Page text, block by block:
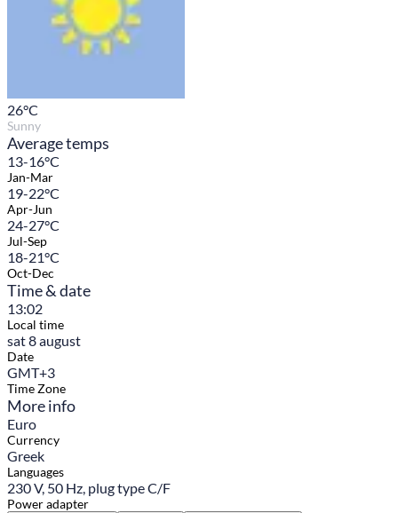
26°C
Sunny
Average temps
13-16°C
Jan-Mar
19-22°C
Apr-Jun
24-27°C
Jul-Sep
18-21°C
Oct-Dec
Time & date
13:02
Local time
sat 8 august
Date
GMT+3
Time Zone
More info
Euro
Currency
Greek
Languages
230 V, 50 Hz, plug type C/F
Power adapter